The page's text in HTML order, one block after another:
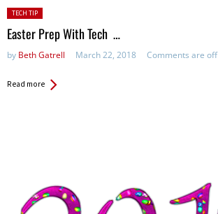
Posted
in:
TECH TIP
Easter Prep With Tech …
by Beth Gatrell March 22, 2018 Comments are off
Read more